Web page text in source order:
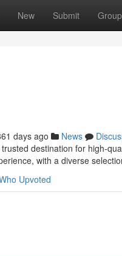
New Submit
days ago News
destination for high-
with a diverse
Upvoted